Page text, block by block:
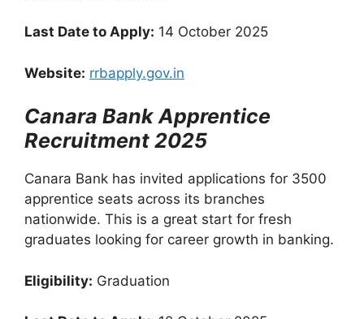
Last Date to Apply: 14 October 2025
Website: rrbapply.gov.in
Canara Bank Apprentice
Recruitment 2025
Canara Bank has invited applications for 3500
apprentice seats across its branches
nationwide. This is a great start for fresh
graduates looking for career growth in banking.
Eligibility: Graduation